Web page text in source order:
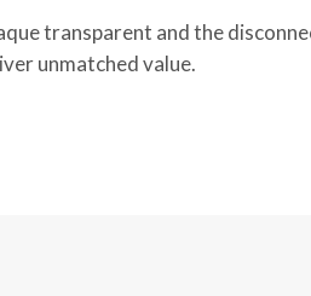
transparent and the
unmatched value.